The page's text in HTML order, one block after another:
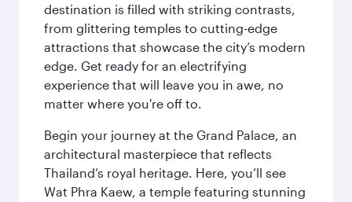
destination is filled with striking contrasts,
from glittering temples to cutting-edge
attractions that showcase the city’s modern
edge. Get ready for an electrifying
experience that will leave you in awe, no
matter where you're off to.
Begin your journey at the Grand Palace, an
architectural masterpiece that reflects
Thailand’s royal heritage. Here, you’ll see
Wat Phra Kaew, a temple featuring stunning